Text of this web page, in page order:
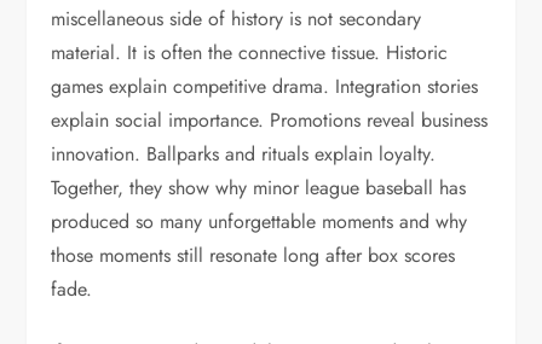
miscellaneous side of history is not secondary
material. It is often the connective tissue. Historic
games explain competitive drama. Integration stories
explain social importance. Promotions reveal business
innovation. Ballparks and rituals explain loyalty.
Together, they show why minor league baseball has
produced so many unforgettable moments and why
those moments still resonate long after box scores
fade.